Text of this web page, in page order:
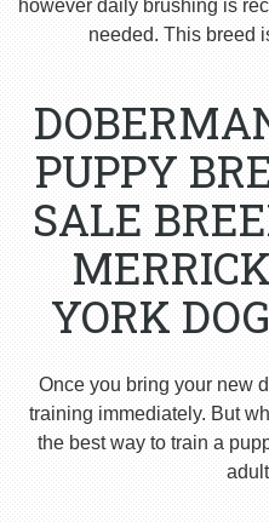
however daily brushing is
needed. This breed
PUPPY
SALE
YORK
Once you bring your new
training immediately. But
the best way to train a